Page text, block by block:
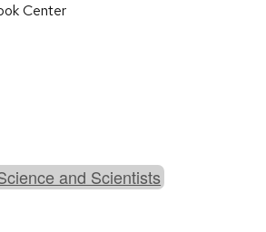
Center
and Scientists